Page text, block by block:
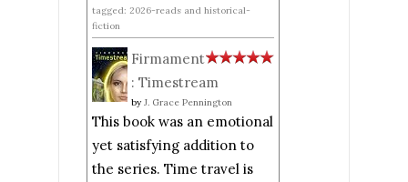
tagged: 2026-reads and historical-
fiction
Firmament
: Timestream
by J. Grace Pennington
This book was an emotional
yet satisfying addition to
the series. Time travel is